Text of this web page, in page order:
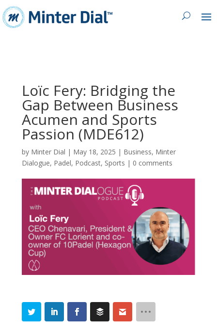
Loïc Fery: Bridging the
Gap Between Business
Acumen and Sports
Passion (MDE612)
by Minter Dial | May 18, 2025 | Business, Minter
Dialogue, Padel, Podcast, Sports | 0 comments